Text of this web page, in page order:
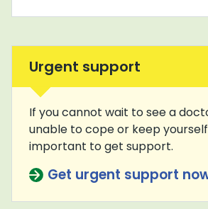
Urgent support
If you cannot wait to see a
unable to cope or keep
important to get support.
Get urgent support